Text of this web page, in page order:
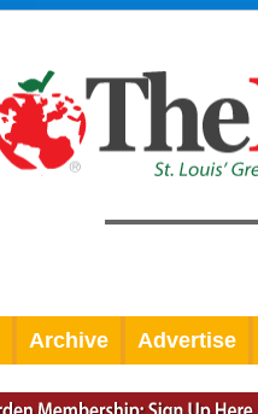
Archive Advertise